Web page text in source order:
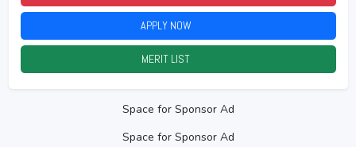
APPLY NOW
MERIT LIST
Space for Sponsor Ad
Space for Sponsor Ad